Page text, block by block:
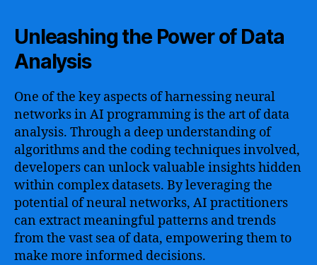
Unleashing the Power of Data
Analysis
One of the key aspects of harnessing neural
networks in AI programming is the art of data
analysis. Through a deep understanding of
algorithms and the coding techniques involved,
developers can unlock valuable insights hidden
within complex datasets. By leveraging the
potential of neural networks, AI practitioners
can extract meaningful patterns and trends
from the vast sea of data, empowering them to
make more informed decisions.